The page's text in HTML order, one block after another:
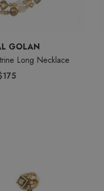
GOLAN
Long Necklace